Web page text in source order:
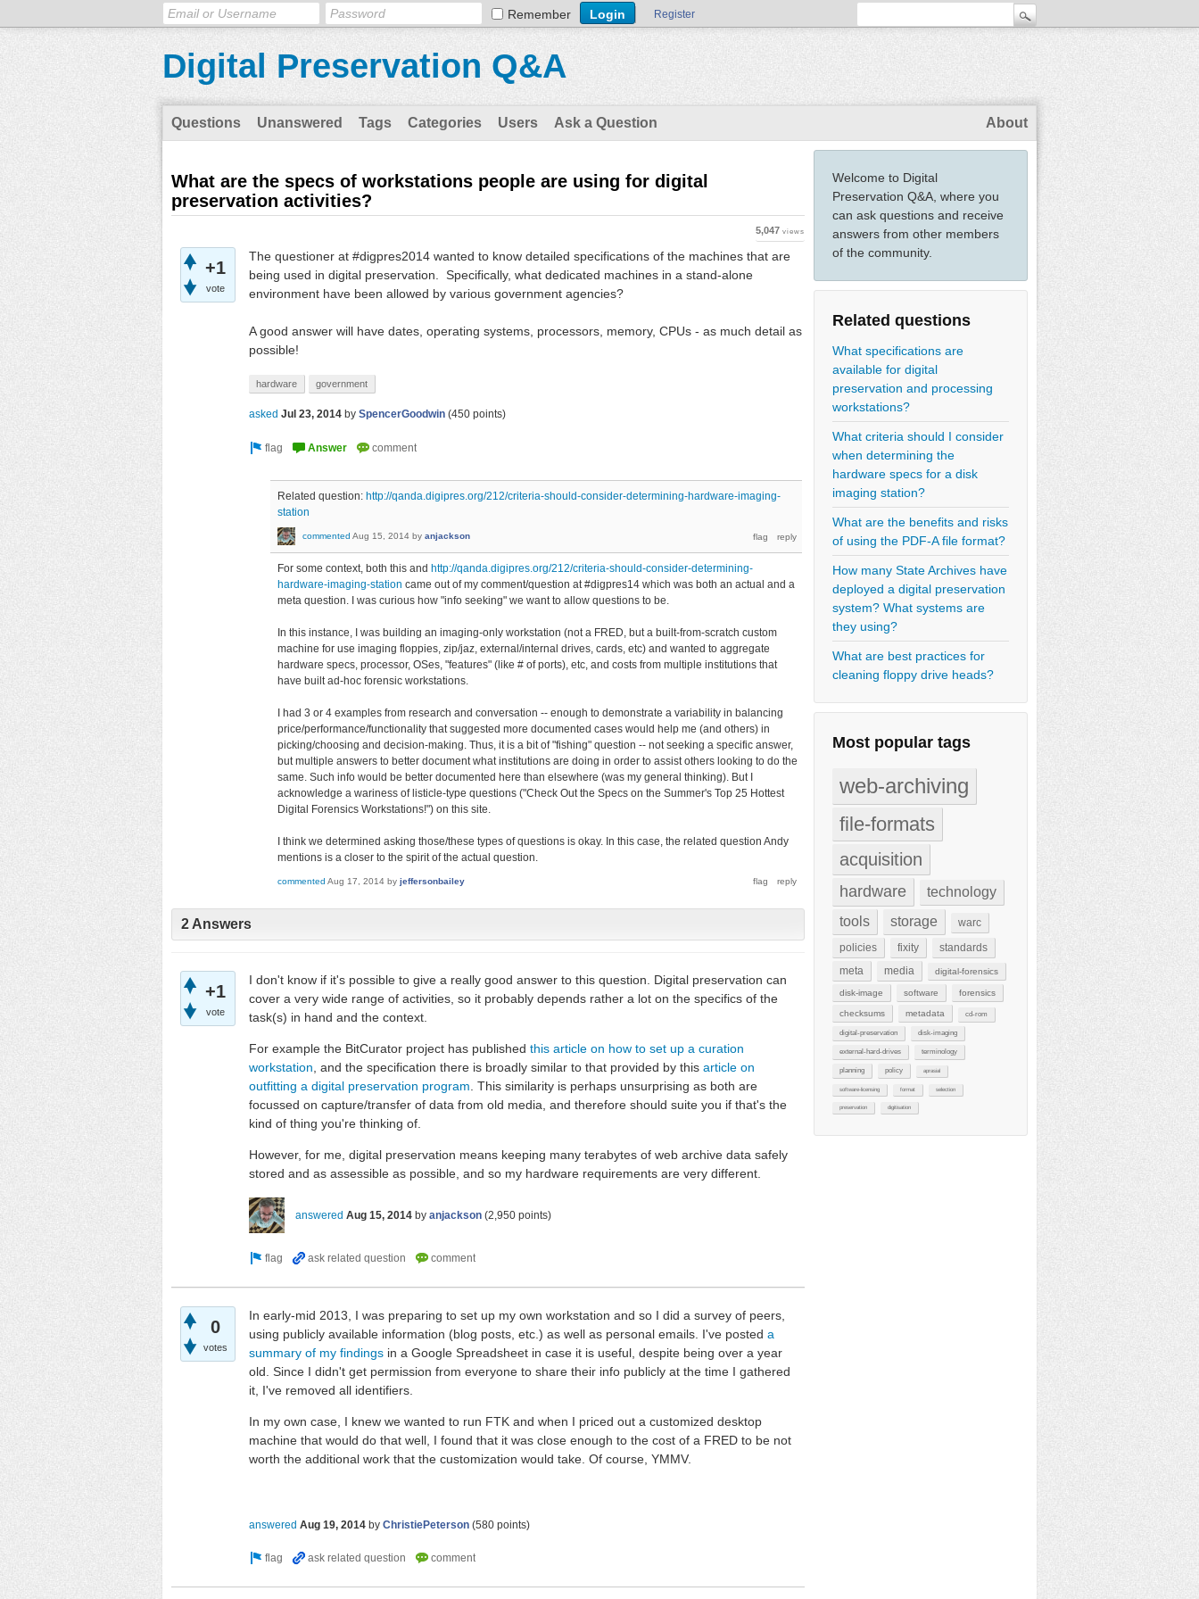
Remember Register
Digital Preservation Q&A
Questions Unanswered Tags Categories Users Ask a Question About
Welcome to Digital
Preservation Q&A, where you
can ask questions and receive
answers from other members
of the community.
Related questions
What specifications are
available for digital
preservation and processing
workstations?
What criteria should I consider
when determining the
hardware specs for a disk
imaging station?
What are the benefits and risks
of using the PDF-A file format?
How many State Archives have
deployed a digital preservation
system? What systems are
they using?
What are best practices for
cleaning floppy drive heads?
Most popular tags
web-archiving
file-formats
acquisition
hardware
technology
tools
storage
warc
policies
fixity
standards
meta
media digital-forensics
disk-image software forensics
checksums metadata cd-rom
digital-preservation disk-imaging
external-hard-drives terminology
planning policy aprasial
software-licensing format selection
preservation digitisation
What are the specs of workstations people are using for digital
preservation activities?
+1
vote
5,047 views
The questioner at #digpres2014 wanted to know detailed specifications of the machines that are
being used in digital preservation. Specifically, what dedicated machines in a stand-alone
environment have been allowed by various government agencies?
A good answer will have dates, operating systems, processors, memory, CPUs - as much detail as
possible!
hardware government
asked Jul 23, 2014 by SpencerGoodwin (450 points)
Related question: http://qanda.digipres.org/212/criteria-should-consider-determining-hardware-imaging-
station
commented Aug 15, 2014 by anjackson
For some context, both this and http://qanda.digipres.org/212/criteria-should-consider-determining-
hardware-imaging-station came out of my comment/question at #digpres14 which was both an actual and a
meta question. I was curious how "info seeking" we want to allow questions to be.
In this instance, I was building an imaging-only workstation (not a FRED, but a built-from-scratch custom
machine for use imaging floppies, zip/jaz, external/internal drives, cards, etc) and wanted to aggregate
hardware specs, processor, OSes, "features" (like # of ports), etc, and costs from multiple institutions that
have built ad-hoc forensic workstations.
I had 3 or 4 examples from research and conversation -- enough to demonstrate a variability in balancing
price/performance/functionality that suggested more documented cases would help me (and others) in
picking/choosing and decision-making. Thus, it is a bit of "fishing" question -- not seeking a specific answer,
but multiple answers to better document what institutions are doing in order to assist others looking to do the
same. Such info would be better documented here than elsewhere (was my general thinking). But I
acknowledge a wariness of listicle-type questions ("Check Out the Specs on the Summer's Top 25 Hottest
Digital Forensics Workstations!") on this site.
I think we determined asking those/these types of questions is okay. In this case, the related question Andy
mentions is a closer to the spirit of the actual question.
commented Aug 17, 2014 by jeffersonbailey
2 Answers
+1
vote
I don't know if it's possible to give a really good answer to this question. Digital preservation can
cover a very wide range of activities, so it probably depends rather a lot on the specifics of the
task(s) in hand and the context.
For example the BitCurator project has published this article on how to set up a curation
workstation, and the specification there is broadly similar to that provided by this article on
outfitting a digital preservation program. This similarity is perhaps unsurprising as both are
focussed on capture/transfer of data from old media, and therefore should suite you if that's the
kind of thing you're thinking of.
However, for me, digital preservation means keeping many terabytes of web archive data safely
stored and as assessible as possible, and so my hardware requirements are very different.
answered Aug 15, 2014 by anjackson (2,950 points)
0
votes
In early-mid 2013, I was preparing to set up my own workstation and so I did a survey of peers,
using publicly available information (blog posts, etc.) as well as personal emails. I've posted a
summary of my findings in a Google Spreadsheet in case it is useful, despite being over a year
old. Since I didn't get permission from everyone to share their info publicly at the time I gathered
it, I've removed all identifiers.
In my own case, I knew we wanted to run FTK and when I priced out a customized desktop
machine that would do that well, I found that it was close enough to the cost of a FRED to be not
worth the additional work that the customization would take. Of course, YMMV.
answered Aug 19, 2014 by ChristiePeterson (580 points)